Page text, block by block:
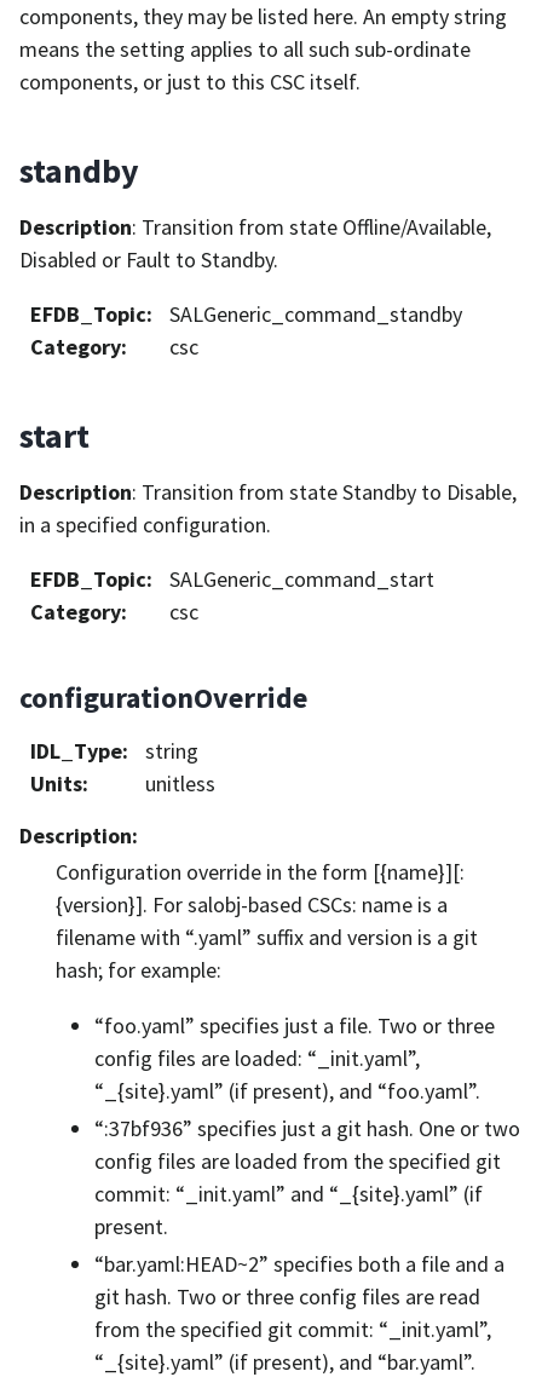
components, they may be listed here. An empty string
means the setting applies to all such sub-ordinate
components, or just to this CSC itself.
standby
Description: Transition from state Offline/Available,
Disabled or Fault to Standby.
EFDB_Topic:
SALGeneric_command_standby
Category: csc
start
Description: Transition from state Standby to Disable,
in a specified configuration.
EFDB_Topic:
SALGeneric_command_start
Category: csc
configurationOverride
IDL_Type:
string
Units:
unitless
Description:
Configuration override in the form [{name}][:
{version}]. For salobj-based CSCs: name is a
filename with “.yaml” suffix and version is a git
hash; for example:
“foo.yaml” specifies just a file. Two or three
config files are loaded: “_init.yaml”,
“_{site}.yaml” (if present), and “foo.yaml”.
“:37bf936” specifies just a git hash. One or two
config files are loaded from the specified git
commit: “_init.yaml” and “_{site}.yaml” (if
present.
“bar.yaml:HEAD~2” specifies both a file and a
git hash. Two or three config files are read
from the specified git commit: “_init.yaml”,
“_{site}.yaml” (if present), and “bar.yaml”.